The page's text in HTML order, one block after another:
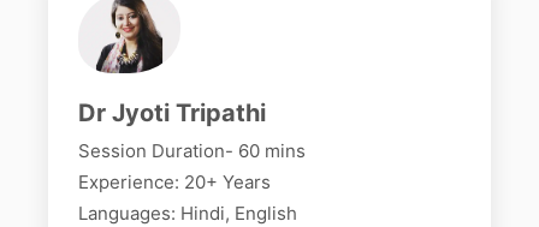
Dr Jyoti Tripathi
Session Duration- 60 mins
Experience: 20+ Years
Languages: Hindi, English